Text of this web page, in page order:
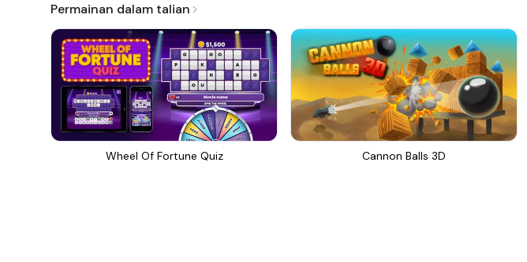
Permainan dalam talian
Wheel Of Fortune Quiz Cannon Balls 3D